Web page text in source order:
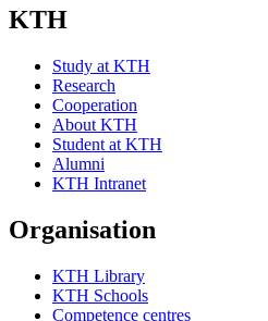
KTH
Study at KTH
Research
Cooperation
About KTH
Student at KTH
Alumni
KTH Intranet
Organisation
KTH Library
KTH Schools
Competence centres